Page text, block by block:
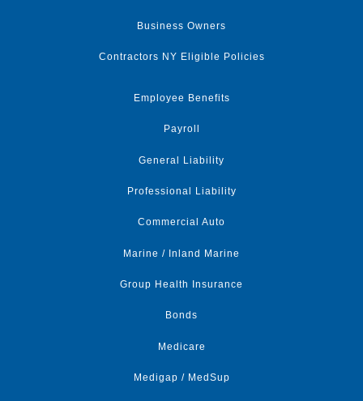
Business Owners
Contractors NY Eligible Policies
Employee Benefits
Payroll
General Liability
Professional Liability
Commercial Auto
Marine / Inland Marine
Group Health Insurance
Bonds
Medicare
Medigap / MedSup